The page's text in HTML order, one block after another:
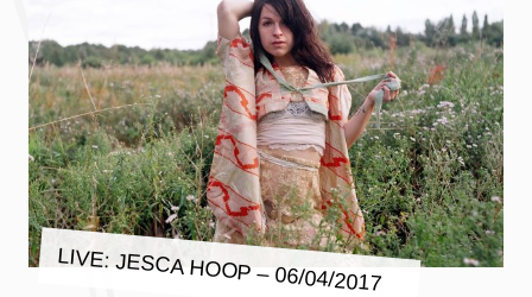
LIVE: JESCA HOOP – 06/04/2017